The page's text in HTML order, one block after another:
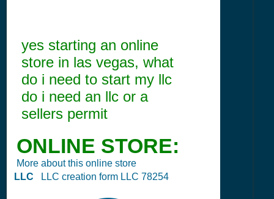
yes starting an online
store in las vegas, what
do i need to start my llc
do i need an llc or a
sellers permit
ONLINE STORE:
More about this online store
LLC
LLC creation form LLC 78254